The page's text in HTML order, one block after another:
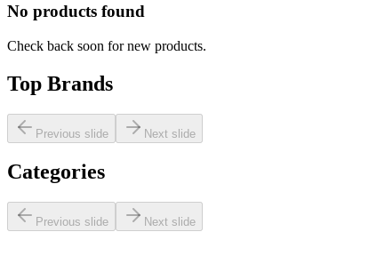
No products found
Check back soon for new products.
Top Brands
Previous slide Next slide
Categories
Previous slide Next slide